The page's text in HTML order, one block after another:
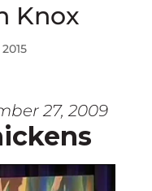
Knox
27, 2009